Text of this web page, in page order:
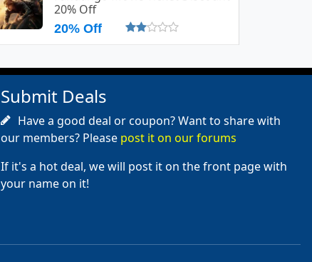
20% Off
20% Off
Submit Deals
Have a good deal or coupon? Want to share with
our members? Please post it on our forums
If it's a hot deal, we will post it on the front page with
your name on it!